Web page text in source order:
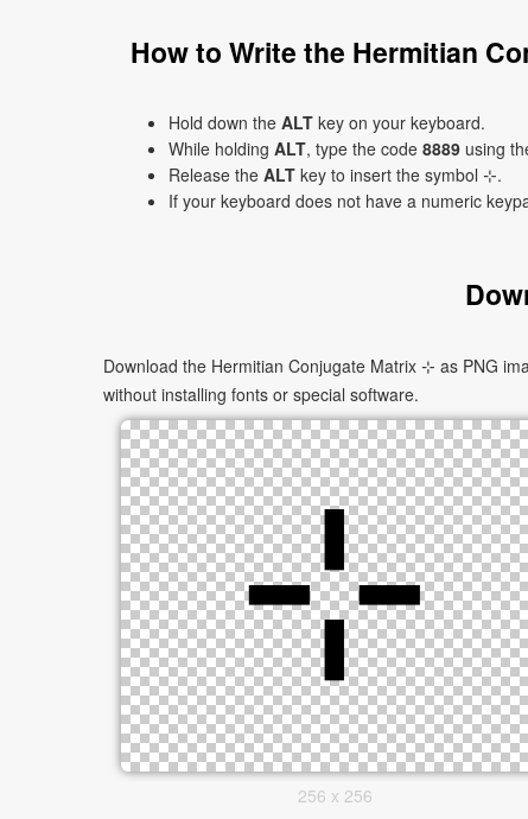
How to Write the Hermitian
Hold down the ALT key on your keyboard.
While holding ALT, type the code 8889 using
Release the ALT key to insert the symbol ⊹.
If your keyboard does not have a numeric
Download the Hermitian Conjugate Matrix ⊹ as PNG
without installing fonts or special software.
256 x 256